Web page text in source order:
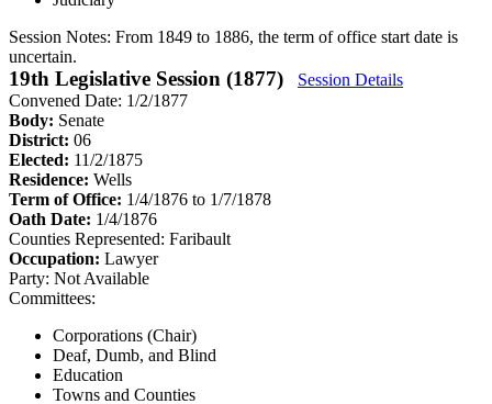
Session Notes: From 1849 to 1886, the term of office start date is
uncertain.
19th Legislative Session (1877)
Session Details
Convened Date: 1/2/1877
Body: Senate
District: 06
Elected: 11/2/1875
Residence: Wells
Term of Office: 1/4/1876 to 1/7/1878
Oath Date: 1/4/1876
Counties Represented: Faribault
Occupation: Lawyer
Party: Not Available
Committees:
Corporations (Chair)
Deaf, Dumb, and Blind
Education
Towns and Counties